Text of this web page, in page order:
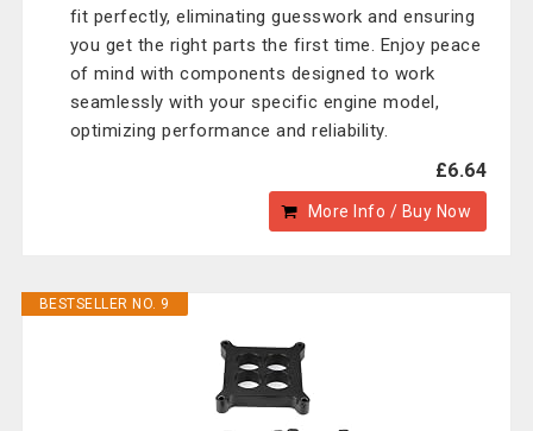
fit perfectly, eliminating guesswork and ensuring
you get the right parts the first time. Enjoy peace
of mind with components designed to work
seamlessly with your specific engine model,
optimizing performance and reliability.
£6.64
More Info / Buy Now
BESTSELLER NO. 9